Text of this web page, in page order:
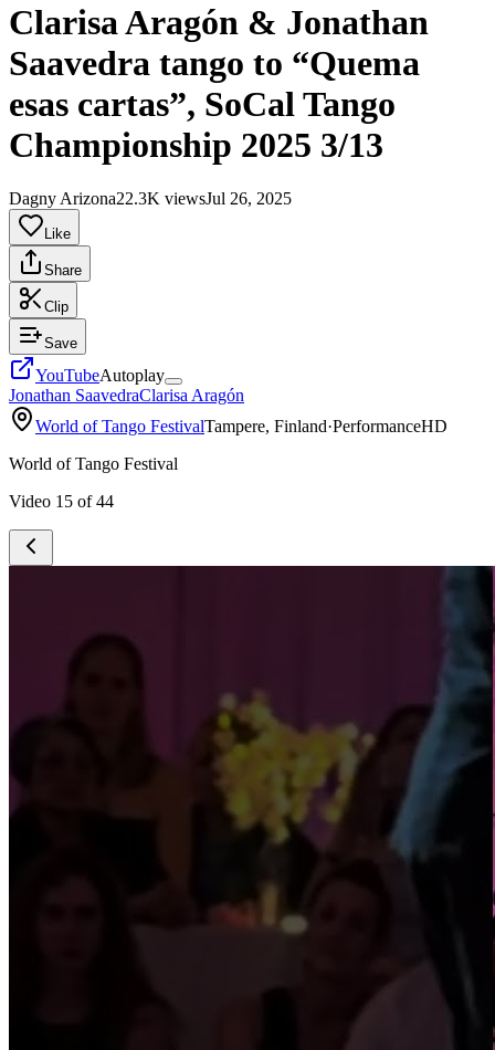
Clarisa Aragón & Jonathan
Saavedra tango to “Quema
esas cartas”, SoCal Tango
Championship 2025 3/13
Dagny Arizona22.3K viewsJul 26, 2025
Like
Share
Clip
Save
YouTubeAutoplay
Jonathan SaavedraClarisa Aragón
World of Tango FestivalTampere, Finland·PerformanceHD
World of Tango Festival
Video 15 of 44